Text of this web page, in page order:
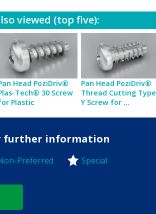
viewed (top five):
Head PoziDriv®
Tech® 30 Screw
Plastic
Pan Head PoziDriv®
Thread Cutting Type
Y Screw for ...
further information
Preferred
Preferred Special